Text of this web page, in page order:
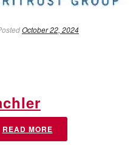
October 22, 2024
READ MORE